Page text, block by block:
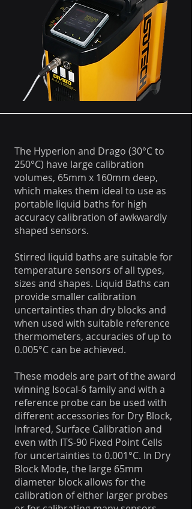
The Hyperion and Drago (30°C to
250°C) have large calibration
volumes, 65mm x 160mm deep,
which makes them ideal to use as
portable liquid baths for high
accuracy calibration of awkwardly
shaped sensors.
Stirred liquid baths are suitable for
temperature sensors of all types,
sizes and shapes. Liquid Baths can
provide smaller calibration
uncertainties than dry blocks and
when used with suitable reference
thermometers, accuracies of up to
0.005°C can be achieved.
These models are part of the award
winning Isocal-6 family and with a
reference probe can be used with
different accessories for Dry Block,
Infrared, Surface Calibration and
even with ITS-90 Fixed Point Cells
for uncertainties to 0.001°C. In Dry
Block Mode, the large 65mm
diameter block allows for the
calibration of either larger probes